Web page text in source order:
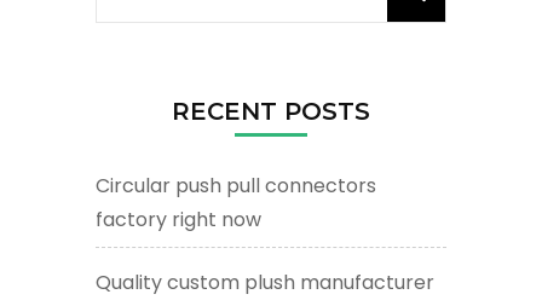
for:
RECENT POSTS
Circular push pull connectors
factory right now
Quality custom plush manufacturer